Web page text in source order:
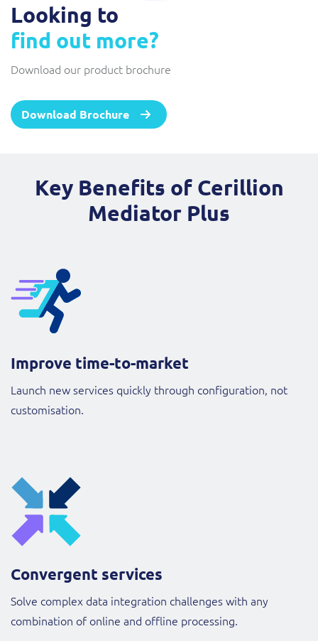
Looking to
find out more?
Download our product brochure
Download Brochure
Key Benefits of Cerillion
Mediator Plus
Improve time-to-market
Launch new services quickly through configuration, not
customisation.
Convergent services
Solve complex data integration challenges with any
combination of online and offline processing.